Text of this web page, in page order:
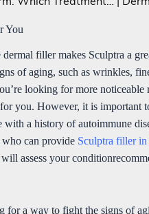
You
filler makes Sculptra a
of aging, such as wrinkles,
looking for more
you. However, it is important
a history of autoimmune
can provide Sculptra filler
assess your
for a way to fight the signs of